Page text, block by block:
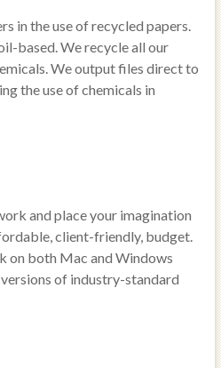
in the use of recycled papers.
based. We recycle all our
We output files direct to
the use of chemicals in
and place your imagination
client-friendly, budget.
on both Mac and Windows
of industry-standard